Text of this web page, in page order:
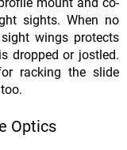
sights. When no
wings protects
dropped or jostled.
racking the slide
Optics